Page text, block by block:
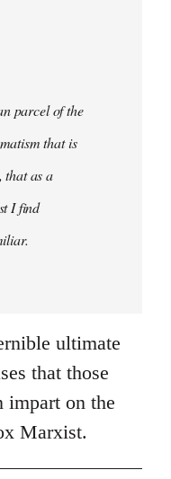
parcel of the
that is
that as a
I find
ultimate
that those
impart on the
Marxist.